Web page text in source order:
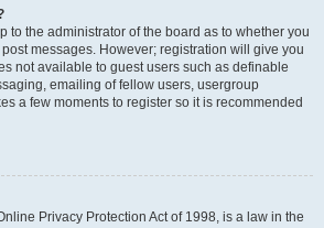
to the administrator of the board as to whether you
messages. However; registration will give you
not available to guest users such as definable
emailing of fellow users, usergroup
a few moments to register so it is recommended
Privacy Protection Act of 1998, is a law in the